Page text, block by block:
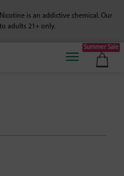
is an addictive chemical. Our
adults 21+ only.
Summer Sale